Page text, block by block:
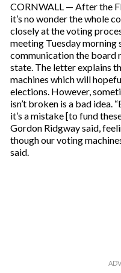
CORNWALL — After the
it’s no wonder the whole
closely at the voting
meeting Tuesday morning
communication the board
state. The letter explains
machines which will
elections. However,
isn’t broken is a bad idea.
it’s a mistake [to fund
Gordon Ridgway said,
though our voting
said.